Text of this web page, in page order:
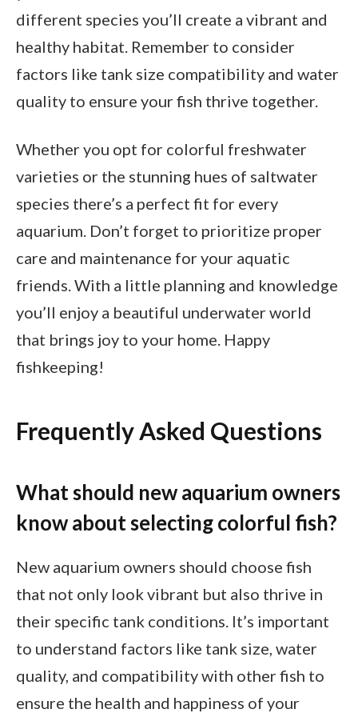
different species you’ll create a vibrant and
healthy habitat. Remember to consider
factors like tank size compatibility and water
quality to ensure your fish thrive together.
Whether you opt for colorful freshwater
varieties or the stunning hues of saltwater
species there’s a perfect fit for every
aquarium. Don’t forget to prioritize proper
care and maintenance for your aquatic
friends. With a little planning and knowledge
you’ll enjoy a beautiful underwater world
that brings joy to your home. Happy
fishkeeping!
Frequently Asked Questions
What should new aquarium owners
know about selecting colorful fish?
New aquarium owners should choose fish
that not only look vibrant but also thrive in
their specific tank conditions. It’s important
to understand factors like tank size, water
quality, and compatibility with other fish to
ensure the health and happiness of your